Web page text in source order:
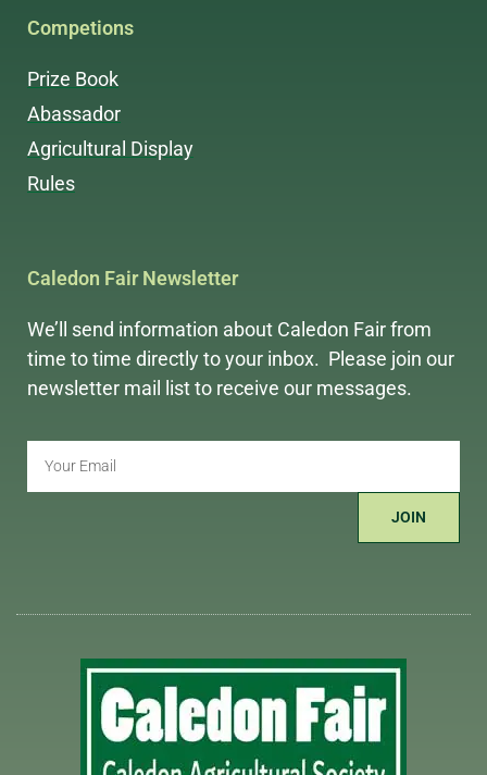
Competions
Prize Book
Abassador
Agricultural Display
Rules
Caledon Fair Newsletter
We’ll send information about Caledon Fair from
time to time directly to your inbox. Please join our
newsletter mail list to receive our messages.
JOIN